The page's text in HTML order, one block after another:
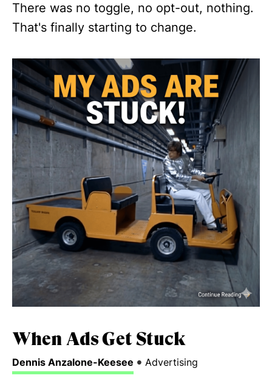
There was no toggle, no opt-out, nothing.
That's finally starting to change.
When Ads Get Stuck
Dennis Anzalone-Keesee • Advertising